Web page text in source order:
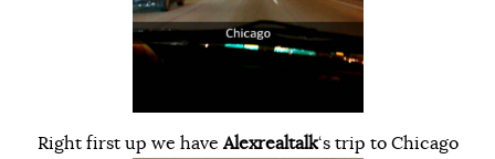
Right first up we have Alexrealtalk‘s trip to Chicago